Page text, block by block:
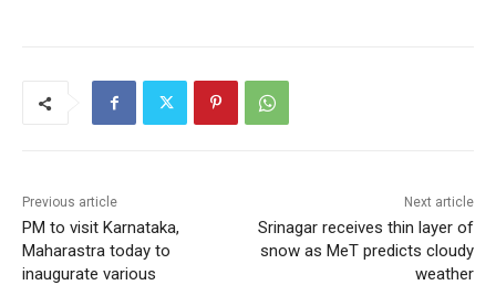
Previous article
PM to visit Karnataka,
Maharastra today to
inaugurate various
Next article
Srinagar receives thin layer of
snow as MeT predicts cloudy
weather